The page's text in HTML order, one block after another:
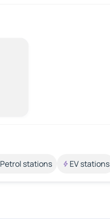
Petrol stations EV stations